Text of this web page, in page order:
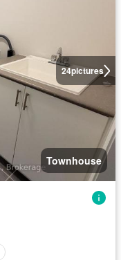
24pictures
Townhouse